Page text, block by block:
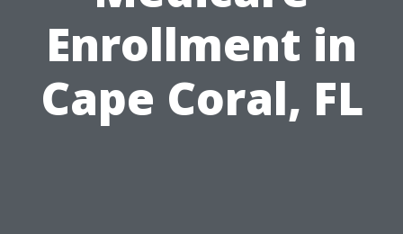
Enrollment in
Cape Coral, FL